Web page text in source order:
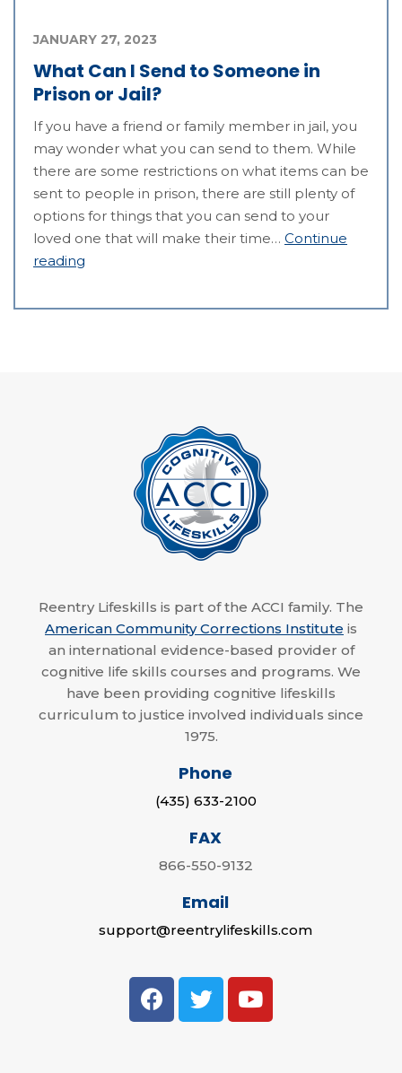
What Can I Send to Someone in
Prison or Jail?
JANUARY 27, 2023
If you have a friend or family member in jail, you
may wonder what you can send to them. While
there are some restrictions on what items can be
sent to people in prison, there are still plenty of
options for things that you can send to your
loved one that will make their time… Continue
reading
Reentry Lifeskills is part of the ACCI family. The
American Community Corrections Institute is
an international evidence-based provider of
cognitive life skills courses and programs. We
have been providing cognitive lifeskills
curriculum to justice involved individuals since
1975.
Phone
(435) 633-2100
FAX
866-550-9132
Email
support@reentrylifeskills.com